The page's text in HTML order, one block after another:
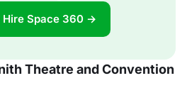
Hire Space 360 →
Theatre and Convention